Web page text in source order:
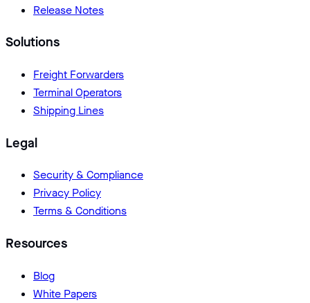
Release Notes
Solutions
Freight Forwarders
Terminal Operators
Shipping Lines
Legal
Security & Compliance
Privacy Policy
Terms & Conditions
Resources
Blog
White Papers